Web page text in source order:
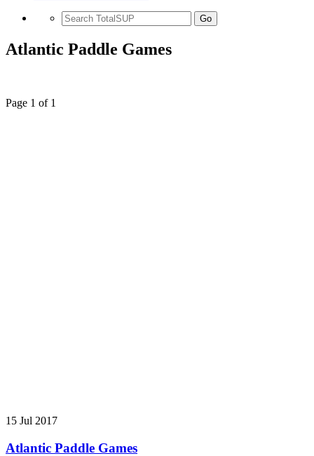
Go
Atlantic Paddle Games
Page 1 of 1
15 Jul 2017
Atlantic Paddle Games